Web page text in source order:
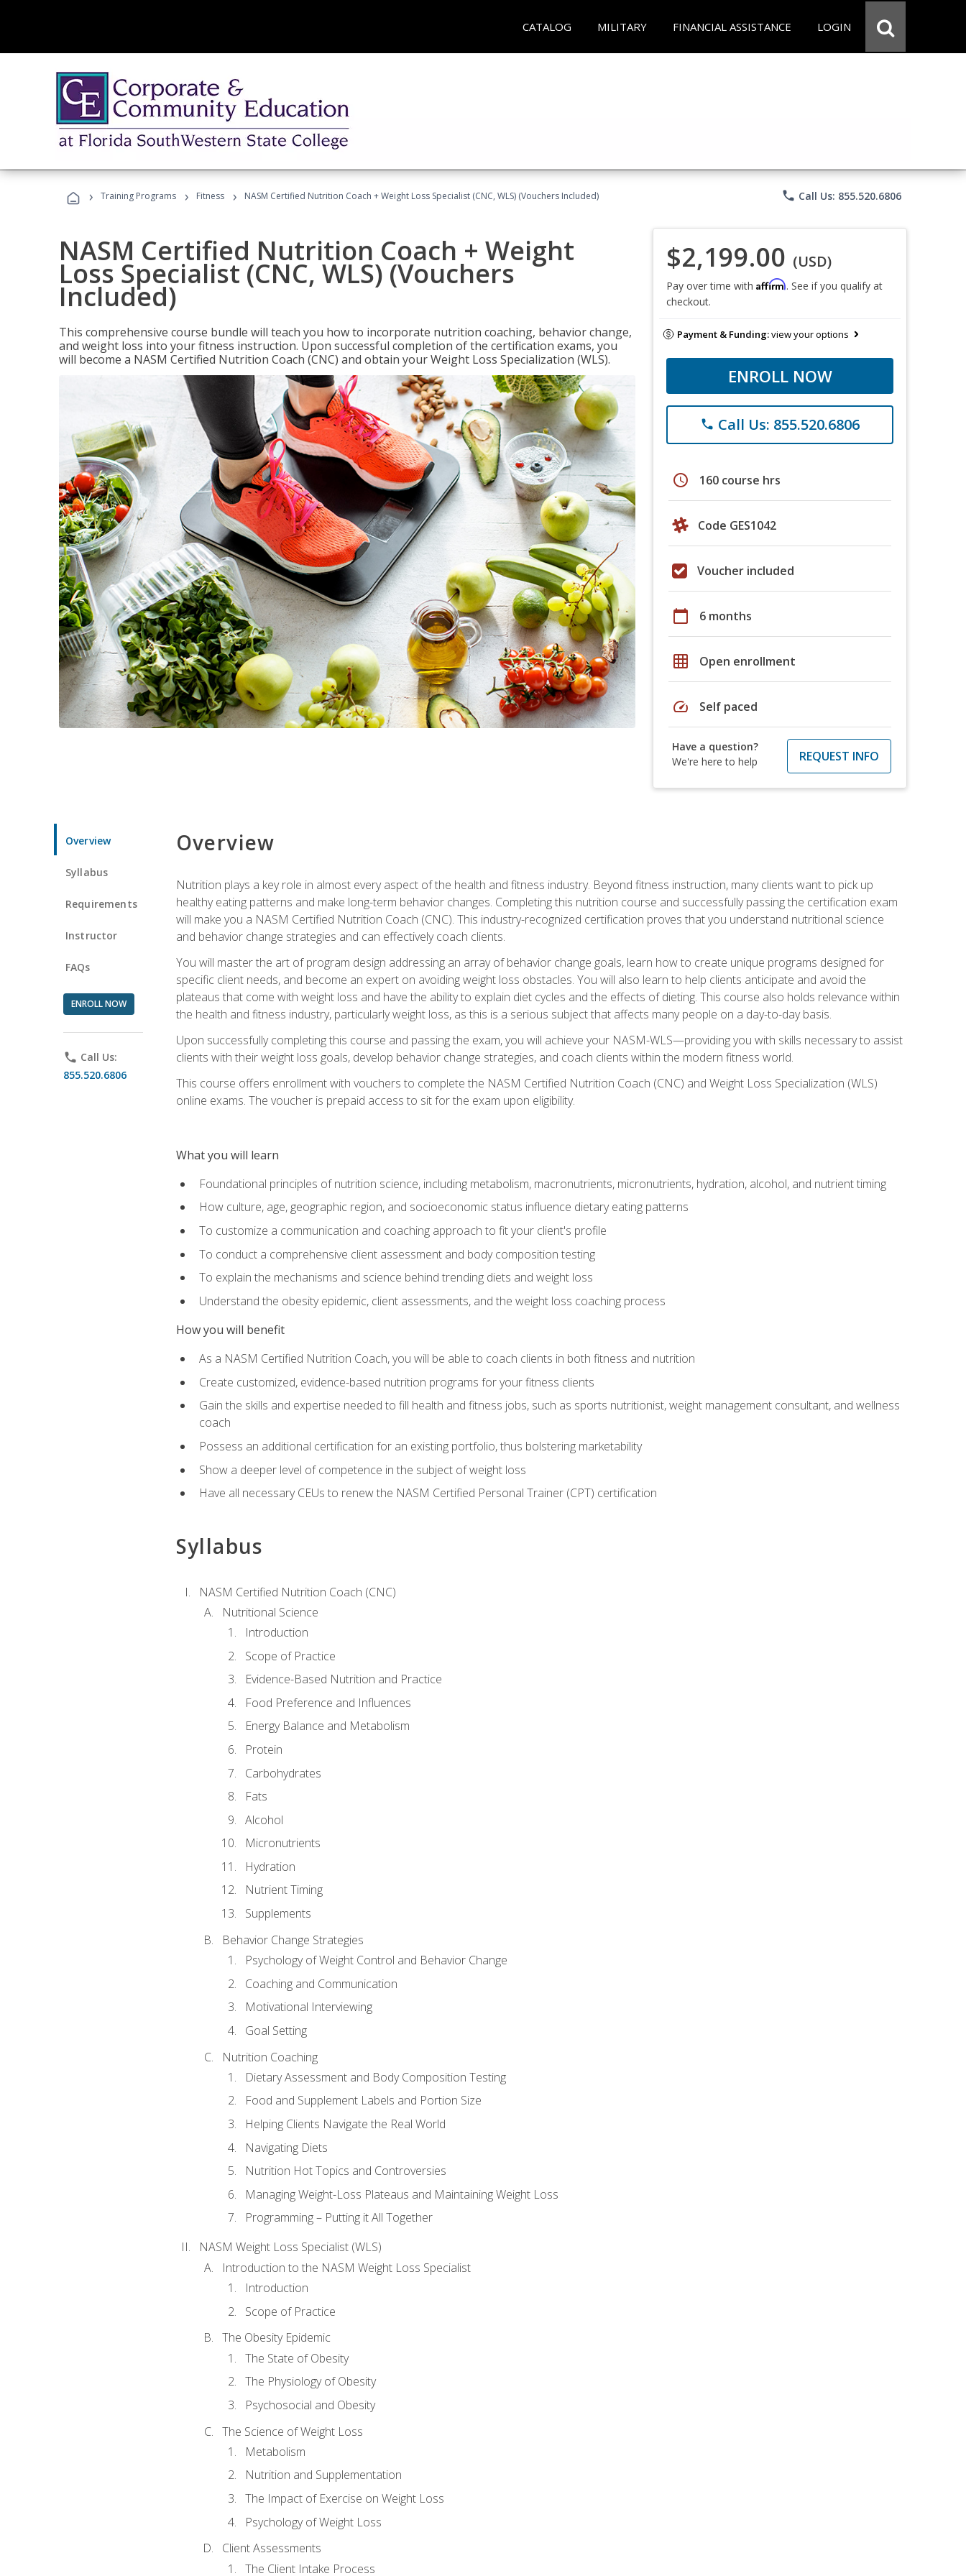
CATALOG MILITARY FINANCIAL ASSISTANCE LOGIN
› Training Programs › Fitness › NASM Certified Nutrition Coach + Weight Loss Specialist (CNC, WLS) (Vouchers Included) phone Call Us: 855.520.6806
NASM Certified Nutrition Coach + Weight
Loss Specialist (CNC, WLS) (Vouchers
Included)
This comprehensive course bundle will teach you how to incorporate nutrition coaching, behavior change,
and weight loss into your fitness instruction. Upon successful completion of the certification exams, you
will become a NASM Certified Nutrition Coach (CNC) and obtain your Weight Loss Specialization (WLS).
$2,199.00 (USD)
Pay over time with Affirm. See if you qualify at
checkout.
Payment & Funding:view your options
ENROLL NOW
phone Call Us: 855.520.6806
schedule 160 course hrs
Code GES1042
Voucher included
calendar_today 6 months
grid_on Open enrollment
speed Self paced
Have a question?
We're here to help
REQUEST INFO
Overview
Syllabus
Requirements
Instructor
FAQs
ENROLL NOW
phone Call Us:
855.520.6806
Overview
Nutrition plays a key role in almost every aspect of the health and fitness industry. Beyond fitness instruction, many clients want to pick up
healthy eating patterns and make long-term behavior changes. Completing this nutrition course and successfully passing the certification exam
will make you a NASM Certified Nutrition Coach (CNC). This industry-recognized certification proves that you understand nutritional science
and behavior change strategies and can effectively coach clients.
You will master the art of program design addressing an array of behavior change goals, learn how to create unique programs designed for
specific client needs, and become an expert on avoiding weight loss obstacles. You will also learn to help clients anticipate and avoid the
plateaus that come with weight loss and have the ability to explain diet cycles and the effects of dieting. This course also holds relevance within
the health and fitness industry, particularly weight loss, as this is a serious subject that affects many people on a day-to-day basis.
Upon successfully completing this course and passing the exam, you will achieve your NASM-WLS—providing you with skills necessary to assist
clients with their weight loss goals, develop behavior change strategies, and coach clients within the modern fitness world.
This course offers enrollment with vouchers to complete the NASM Certified Nutrition Coach (CNC) and Weight Loss Specialization (WLS)
online exams. The voucher is prepaid access to sit for the exam upon eligibility.
What you will learn
Foundational principles of nutrition science, including metabolism, macronutrients, micronutrients, hydration, alcohol, and nutrient timing
How culture, age, geographic region, and socioeconomic status influence dietary eating patterns
To customize a communication and coaching approach to fit your client's profile
To conduct a comprehensive client assessment and body composition testing
To explain the mechanisms and science behind trending diets and weight loss
Understand the obesity epidemic, client assessments, and the weight loss coaching process
How you will benefit
As a NASM Certified Nutrition Coach, you will be able to coach clients in both fitness and nutrition
Create customized, evidence-based nutrition programs for your fitness clients
Gain the skills and expertise needed to fill health and fitness jobs, such as sports nutritionist, weight management consultant, and wellness
coach
Possess an additional certification for an existing portfolio, thus bolstering marketability
Show a deeper level of competence in the subject of weight loss
Have all necessary CEUs to renew the NASM Certified Personal Trainer (CPT) certification
Syllabus
NASM Certified Nutrition Coach (CNC)
Nutritional Science
Introduction
Scope of Practice
Evidence-Based Nutrition and Practice
Food Preference and Influences
Energy Balance and Metabolism
Protein
Carbohydrates
Fats
Alcohol
Micronutrients
Hydration
Nutrient Timing
Supplements
Behavior Change Strategies
Psychology of Weight Control and Behavior Change
Coaching and Communication
Motivational Interviewing
Goal Setting
Nutrition Coaching
Dietary Assessment and Body Composition Testing
Food and Supplement Labels and Portion Size
Helping Clients Navigate the Real World
Navigating Diets
Nutrition Hot Topics and Controversies
Managing Weight-Loss Plateaus and Maintaining Weight Loss
Programming – Putting it All Together
NASM Weight Loss Specialist (WLS)
Introduction to the NASM Weight Loss Specialist
Introduction
Scope of Practice
The Obesity Epidemic
The State of Obesity
The Physiology of Obesity
Psychosocial and Obesity
The Science of Weight Loss
Metabolism
Nutrition and Supplementation
The Impact of Exercise on Weight Loss
Psychology of Weight Loss
Client Assessments
The Client Intake Process